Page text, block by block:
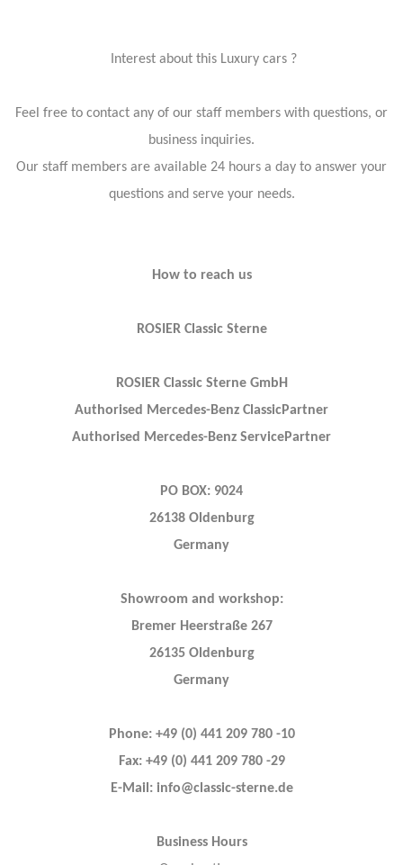
Interest about this Luxury cars ?
Feel free to contact any of our staff members with questions, or
business inquiries.
Our staff members are available 24 hours a day to answer your
questions and serve your needs.
How to reach us
ROSIER Classic Sterne
ROSIER Classic Sterne GmbH
Authorised Mercedes-Benz ClassicPartner
Authorised Mercedes-Benz ServicePartner
PO BOX: 9024
26138 Oldenburg
Germany
Showroom and workshop:
Bremer Heerstraße 267
26135 Oldenburg
Germany
Phone: +49 (0) 441 209 780 -10
Fax: +49 (0) 441 209 780 -29
E-Mail: info@classic-sterne.de
Business Hours